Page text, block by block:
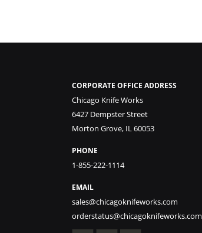
CORPORATE OFFICE ADDRESS
Chicago Knife Works
6427 Dempster Street
Morton Grove, IL 60053
PHONE
1-855-222-1114
EMAIL
sales@chicagoknifeworks.com
orderstatus@chicagoknifeworks.com